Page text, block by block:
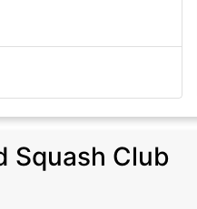
Squash Club